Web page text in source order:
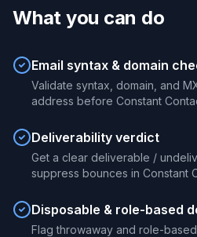
What you can do
Email syntax & domain
Validate syntax, domain, and
address before Constant
Deliverability verdict
Get a clear deliverable /
suppress bounces in Constant
Disposable & role-based
Flag throwaway and role-